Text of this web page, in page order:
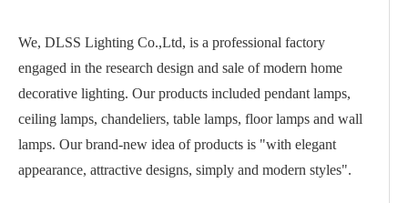
We, DLSS Lighting Co.,Ltd, is a professional factory
engaged in the research design and sale of modern home
decorative lighting. Our products included pendant lamps,
ceiling lamps, chandeliers, table lamps, floor lamps and wall
lamps. Our brand-new idea of products is "with elegant
appearance, attractive designs, simply and modern styles".